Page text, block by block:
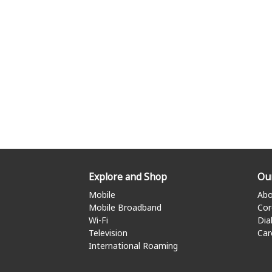
Explore and Shop
Mobile
Mobile Broadband
Wi-Fi
Television
International Roaming